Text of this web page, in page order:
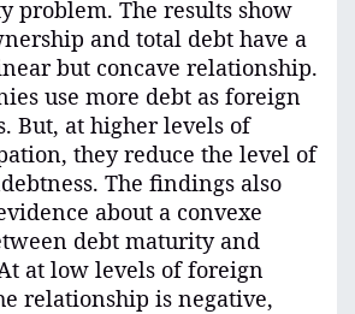
problem. The results show
and total debt have a
but concave relationship.
use more debt as foreign
But, at higher levels of
they reduce the level of
The findings also
about a convexe
debt maturity and
at low levels of foreign
relationship is negative,